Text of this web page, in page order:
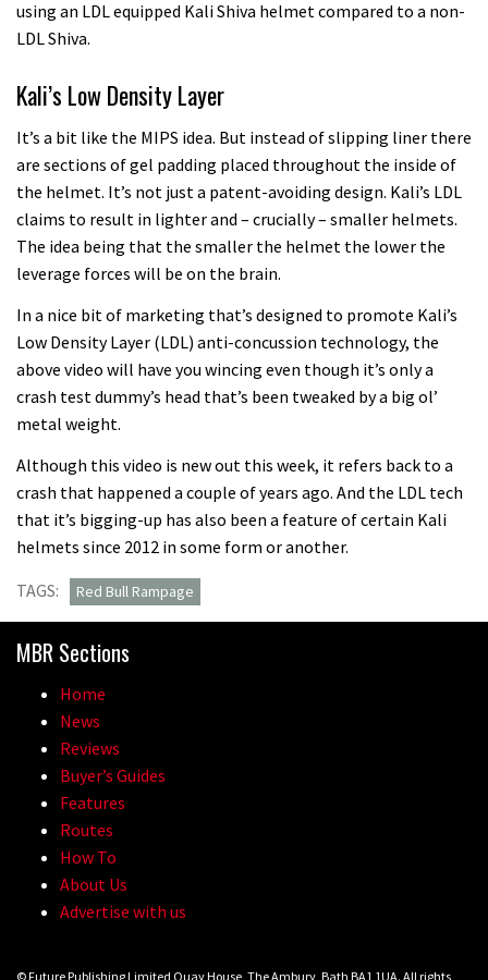
using an LDL equipped Kali Shiva helmet compared to a non-
LDL Shiva.
Kali’s Low Density Layer
It’s a bit like the MIPS idea. But instead of slipping liner there
are sections of gel padding placed throughout the inside of
the helmet. It’s not just a patent-avoiding design. Kali’s LDL
claims to result in lighter and – crucially – smaller helmets.
The idea being that the smaller the helmet the lower the
leverage forces will be on the brain.
In a nice bit of marketing that’s designed to promote Kali’s
Low Density Layer (LDL) anti-concussion technology, the
above video will have you wincing even though it’s only a
crash test dummy’s head that’s been tweaked by a big ol’
metal weight.
Although this video is new out this week, it refers back to a
crash that happened a couple of years ago. And the LDL tech
that it’s bigging-up has also been a feature of certain Kali
helmets since 2012 in some form or another.
TAGS:
Red Bull Rampage
MBR Sections
Home
News
Reviews
Buyer’s Guides
Features
Routes
How To
About Us
Advertise with us
© Future Publishing Limited Quay House, The Ambury, Bath BA1 1UA. All rights